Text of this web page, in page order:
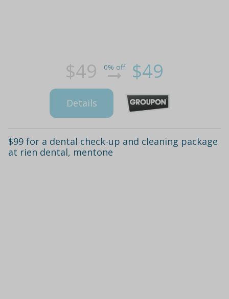
$49 0% off $49
Details
$99 for a dental check-up and cleaning package
at rien dental, mentone